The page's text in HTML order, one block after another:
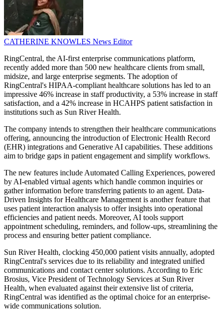
CATHERINE KNOWLES News Editor
RingCentral, the AI-first enterprise communications platform,
recently added more than 500 new healthcare clients from small,
midsize, and large enterprise segments. The adoption of
RingCentral's HIPAA-compliant healthcare solutions has led to an
impressive 46% increase in staff productivity, a 53% increase in staff
satisfaction, and a 42% increase in HCAHPS patient satisfaction in
institutions such as Sun River Health.
The company intends to strengthen their healthcare communications
offering, announcing the introduction of Electronic Health Record
(EHR) integrations and Generative AI capabilities. These additions
aim to bridge gaps in patient engagement and simplify workflows.
The new features include Automated Calling Experiences, powered
by AI-enabled virtual agents which handle common inquiries or
gather information before transferring patients to an agent. Data-
Driven Insights for Healthcare Management is another feature that
uses patient interaction analysis to offer insights into operational
efficiencies and patient needs. Moreover, AI tools support
appointment scheduling, reminders, and follow-ups, streamlining the
process and ensuring better patient compliance.
Sun River Health, clocking 450,000 patient visits annually, adopted
RingCentral's services due to its reliability and integrated unified
communications and contact center solutions. According to Eric
Brosius, Vice President of Technology Services at Sun River
Health, when evaluated against their extensive list of criteria,
RingCentral was identified as the optimal choice for an enterprise-
wide communications solution.